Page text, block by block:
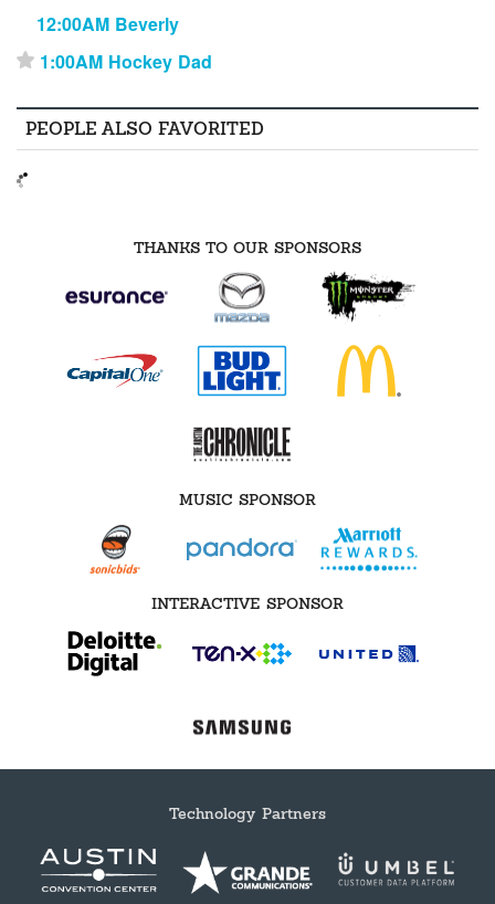
12:00AM Beverly
⋆ 1:00AM Hockey Dad
PEOPLE ALSO FAVORITED
THANKS TO OUR SPONSORS
MUSIC SPONSOR
INTERACTIVE SPONSOR
Technology Partners